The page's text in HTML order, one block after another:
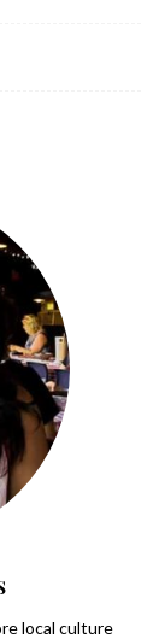
local culture